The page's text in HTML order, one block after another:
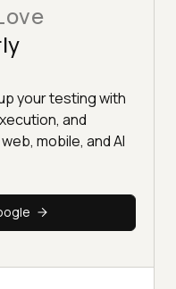
your testing with
and
mobile, and AI